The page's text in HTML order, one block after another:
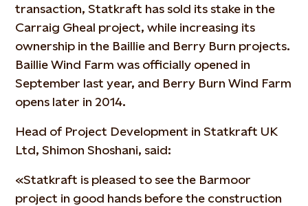
transaction, Statkraft has sold its stake in the
Carraig Gheal project, while increasing its
ownership in the Baillie and Berry Burn projects.
Baillie Wind Farm was officially opened in
September last year, and Berry Burn Wind Farm
opens later in 2014.
Head of Project Development in Statkraft UK
Ltd, Shimon Shoshani, said:
«Statkraft is pleased to see the Barmoor
project in good hands before the construction